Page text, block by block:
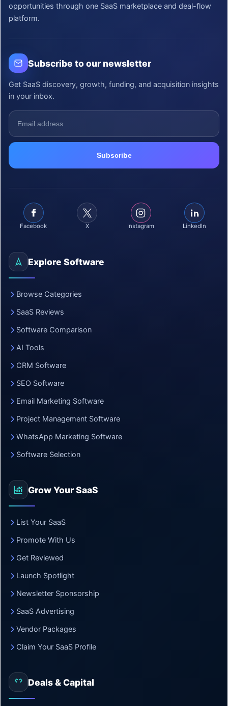
opportunities through one SaaS marketplace and deal-flow
platform.
Subscribe to our newsletter
Get SaaS discovery, growth, funding, and acquisition insights
in your inbox.
Facebook X Instagram LinkedIn
Explore Software
Browse Categories
SaaS Reviews
Software Comparison
AI Tools
CRM Software
SEO Software
Email Marketing Software
Project Management Software
WhatsApp Marketing Software
Software Selection
Grow Your SaaS
List Your SaaS
Promote With Us
Get Reviewed
Launch Spotlight
Newsletter Sponsorship
SaaS Advertising
Vendor Packages
Claim Your SaaS Profile
Deals & Capital